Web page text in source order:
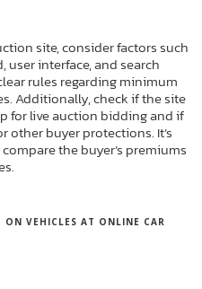
site, consider factors such
user interface, and search
rules regarding minimum
Additionally, check if the site
for live auction bidding and if
other buyer protections. It’s
the buyer’s premiums
VEHICLES AT ONLINE CAR